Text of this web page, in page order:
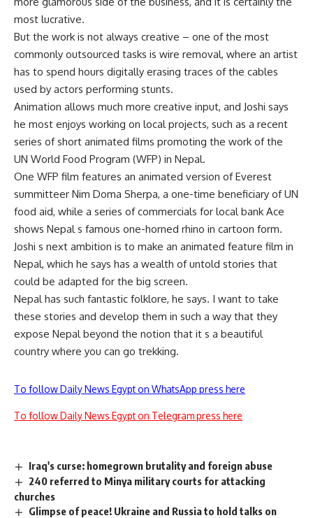
most lucrative.
But the work is not always creative – one of the most
commonly outsourced tasks is wire removal, where an artist
has to spend hours digitally erasing traces of the cables
used by actors performing stunts.
Animation allows much more creative input, and Joshi says
he most enjoys working on local projects, such as a recent
series of short animated films promoting the work of the
UN World Food Program (WFP) in Nepal.
One WFP film features an animated version of Everest
summitteer Nim Doma Sherpa, a one-time beneficiary of UN
food aid, while a series of commercials for local bank Ace
shows Nepal s famous one-horned rhino in cartoon form.
Joshi s next ambition is to make an animated feature film in
Nepal, which he says has a wealth of untold stories that
could be adapted for the big screen.
Nepal has such fantastic folklore, he says. I want to take
these stories and develop them in such a way that they
expose Nepal beyond the notion that it s a beautiful
country where you can go trekking.
To follow Daily News Egypt on WhatsApp press here
To follow Daily News Egypt on Telegram press here
Iraq's curse: homegrown brutality and foreign abuse
240 referred to Minya military courts for attacking
churches
Glimpse of peace! Ukraine and Russia to hold talks on